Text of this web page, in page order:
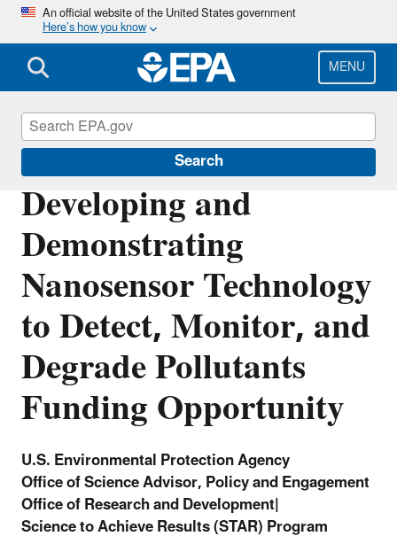
Skip
main
content
An official website of the United States government
Here’s how you know
MENU
Search
Developing and
Demonstrating
Nanosensor Technology
to Detect, Monitor, and
Degrade Pollutants
Funding Opportunity
U.S. Environmental Protection Agency
Office of Science Advisor, Policy and Engagement
Office of Research and Development|
Science to Achieve Results (STAR) Program
Research Grants